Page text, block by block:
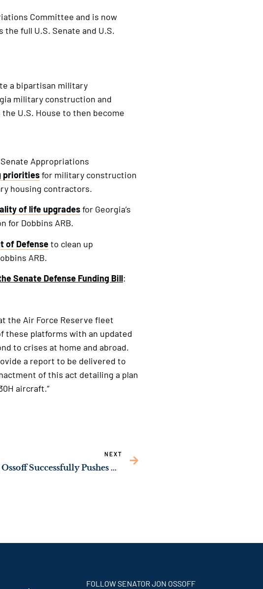
Committee and is now
full U.S. Senate and U.S.
a bipartisan military
military construction and
U.S. House to then become
Appropriations
prioritiesfor military construction
housing contractors.
of life upgradesfor Georgia’s
for Dobbins ARB.
of Defenseto clean up
ARB.
Senate Defense Funding Bill:
the Air Force Reserve fleet
these platforms with an updated
to crises at home and abroad.
a report to be delivered to
of this act detailing a plan
aircraft.”
NEXT
NEWS: Sen. Ossoff Successfully Pushes Trump Admin to Restore Federal Support for Foster Children
FOLLOW SENATOR JON OSSOFF